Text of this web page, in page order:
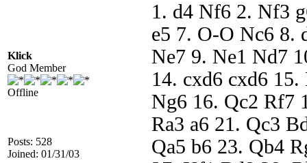
Klick
God Member
Offline
Posts: 528
Joined: 01/31/03
1. d4 Nf6 2. Nf3
e5 7. O-O Nc6 8.
Ne7 9. Ne1 Nd7
14. cxd6 cxd6 15.
Ng6 16. Qc2 Rf7
Ra3 a6 21. Qc3
Qa5 b6 23. Qb4